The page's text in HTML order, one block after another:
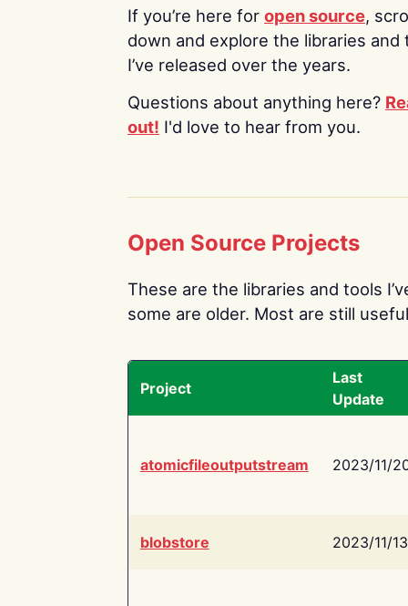
If you’re here for open source,
down and explore the libraries and
I’ve released over the years.
Questions about anything here?
out! I'd love to hear from you.
Open Source Projects
These are the libraries and tools
some are older. Most are still
Project
Last
Update
atomicfileoutputstream 2023/11/
blobstore 2023/11/13